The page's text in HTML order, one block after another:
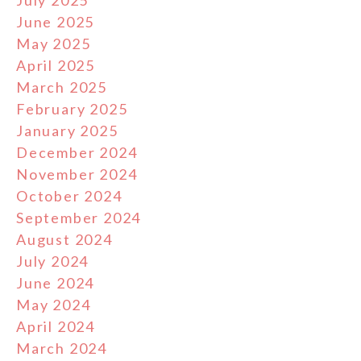
June 2025
May 2025
April 2025
March 2025
February 2025
January 2025
December 2024
November 2024
October 2024
September 2024
August 2024
July 2024
June 2024
May 2024
April 2024
March 2024